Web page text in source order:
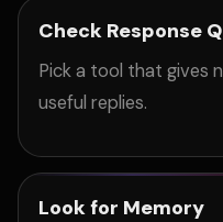
Check Response
Pick a tool that gives
useful replies.
Look for Memory